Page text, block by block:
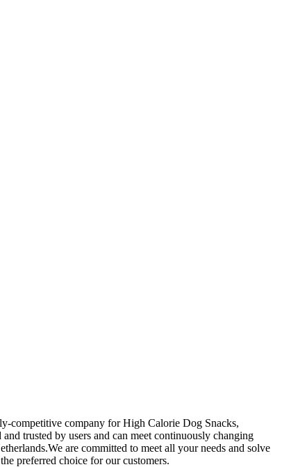
competitive company for High Calorie Dog Snacks,
trusted by users and can meet continuously changing
are committed to meet all your needs and solve
preferred choice for our customers.